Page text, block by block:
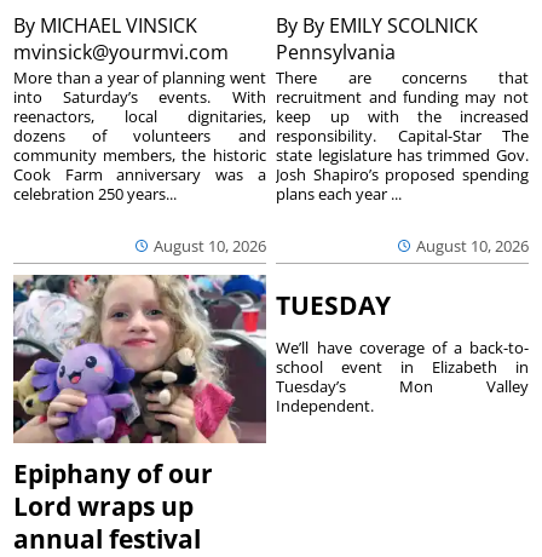
By MICHAEL VINSICK
mvinsick@yourmvi.com
August 10, 2026
More than a year of planning went
into Saturday’s events. With
reenactors, local dignitaries,
dozens of volunteers and
community members, the historic
Cook Farm anniversary was a
celebration 250 years...
By By EMILY SCOLNICK
Pennsylvania
August 10, 2026
There are concerns that
recruitment and funding may not
keep up with the increased
responsibility. Capital-Star The
state legislature has trimmed Gov.
Josh Shapiro’s proposed spending
plans each year ...
Epiphany of our
Lord wraps up
annual festival
TUESDAY
We’ll have coverage of a back-to-
school event in Elizabeth in
Tuesday’s Mon Valley
Independent.